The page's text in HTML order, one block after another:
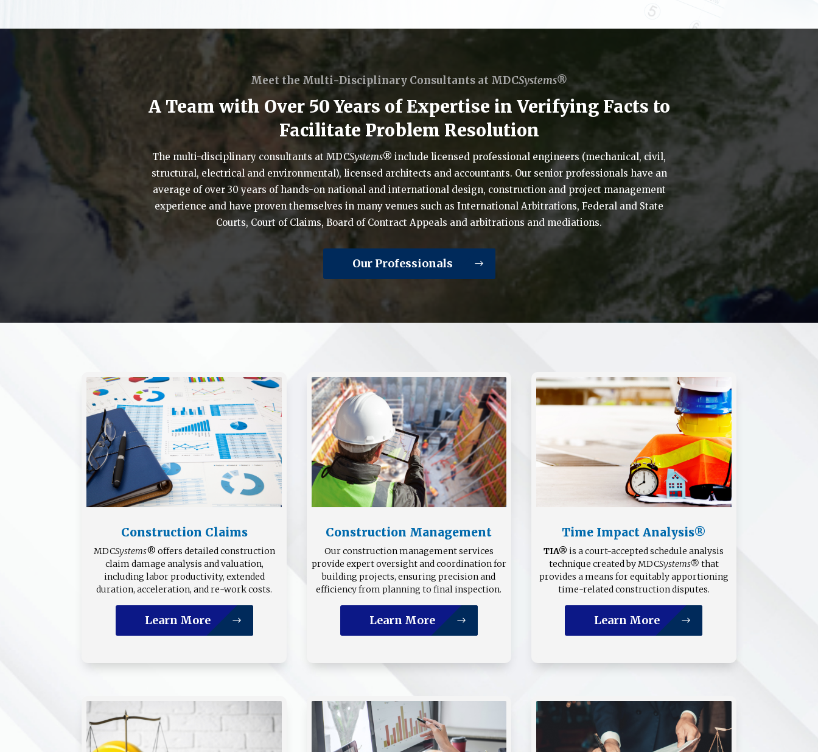
Meet the Multi-Disciplinary Consultants at MDCSystems®
A Team with Over 50 Years of Expertise in Verifying Facts to
Facilitate Problem Resolution
The multi-disciplinary consultants at MDCSystems® include licensed professional engineers (mechanical, civil,
structural, electrical and environmental), licensed architects and accountants. Our senior professionals have an
average of over 30 years of hands-on national and international design, construction and project management
experience and have proven themselves in many venues such as International Arbitrations, Federal and State
Courts, Court of Claims, Board of Contract Appeals and arbitrations and mediations.
Our Professionals
Construction Claims
MDCSystems® offers detailed construction
claim damage analysis and valuation,
including labor productivity, extended
duration, acceleration, and re-work costs.
Learn More
Construction Management
Our construction management services
provide expert oversight and coordination for
building projects, ensuring precision and
efficiency from planning to final inspection.
Learn More
Time Impact Analysis®
TIA® is a court-accepted schedule analysis
technique created by MDCSystems® that
provides a means for equitably apportioning
time-related construction disputes.
Learn More